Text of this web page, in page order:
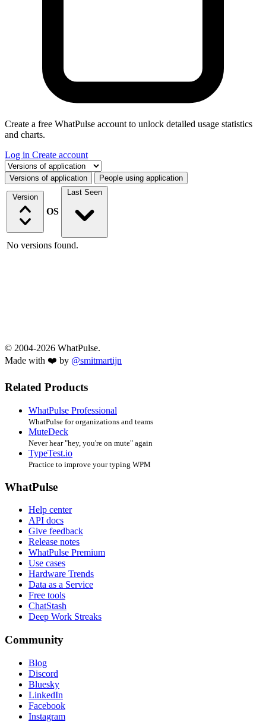
Create a free WhatPulse account to unlock detailed usage statistics
and charts.
Log in Create account
Select a tab
Versions of application People using application
Version
OS
Last Seen
No versions found.
© 2004-2026 WhatPulse.
Made with ❤️ by @smitmartijn
Related Products
WhatPulse Professional
WhatPulse for organizations and teams
MuteDeck
Never hear "hey, you're on mute" again
TypeTest.io
Practice to improve your typing WPM
WhatPulse
Help center
API docs
Give feedback
Release notes
WhatPulse Premium
Use cases
Hardware Trends
Data as a Service
Free tools
ChatStash
Deep Work Streaks
Community
Blog
Discord
Bluesky
LinkedIn
Facebook
Instagram